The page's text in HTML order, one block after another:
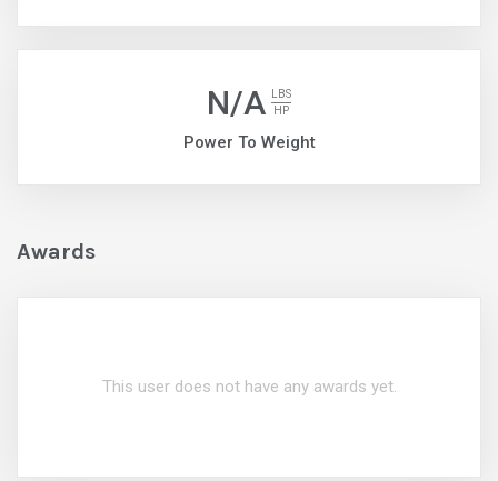
N/A
LBS
HP
Power To Weight
Awards
This user does not have any awards yet.